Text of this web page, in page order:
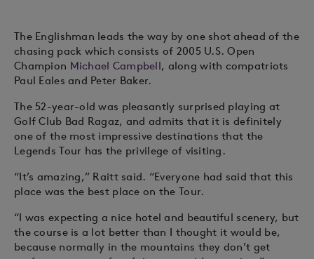
The Englishman leads the way by one shot ahead of the
chasing pack which consists of 2005 U.S. Open
Champion Michael Campbell, along with compatriots
Paul Eales and Peter Baker.
The 52-year-old was pleasantly surprised playing at
Golf Club Bad Ragaz, and admits that it is definitely
one of the most impressive destinations that the
Legends Tour has the privilege of visiting.
“It’s amazing,” Raitt said. “Everyone had said that this
place was the best place on the Tour.
“I was expecting a nice hotel and beautiful scenery, but
the course is a lot better than I thought it would be,
because normally in the mountains they don’t get